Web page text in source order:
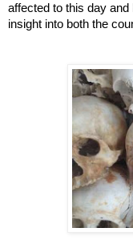
affected to this day
insight into both the